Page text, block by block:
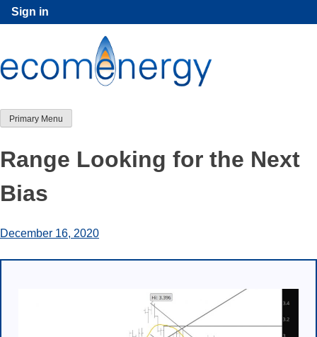
Skip
to
Sign in
Primary Menu
Range Looking for the Next
Bias
December 16, 2020